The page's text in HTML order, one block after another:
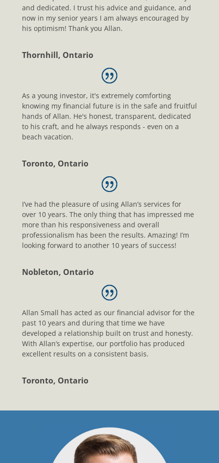
and dedicated. I trust his advice and guidance, and
now in my senior years I am always encouraged by
his optimism! Thank you Allan.
Thornhill, Ontario
As a young investor, it's extremely comforting
knowing my financial future is in the safe and fruitful
hands of Allan. He's honest, transparent, dedicated
to his craft, and he always responds - even on a
beach vacation.
Toronto, Ontario
I’ve had the pleasure of using Allan’s services for
over 10 years. The only thing that has impressed me
more than his responsiveness and overall
professionalism has been the results. Amazing! I’m
looking forward to another 10 years of success!
Nobleton, Ontario
Allan Small has acted as our financial advisor for the
past 10 years and during that time we have
developed a relationship built on trust and honesty.
With Allan’s expertise, our portfolio has produced
excellent results on a consistent basis.
Toronto, Ontario